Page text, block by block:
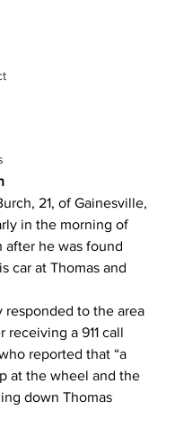
21, of Gainesville,
in the morning of
after he was found
car at Thomas and
responded to the area
receiving a 911 call
reported that “a
at the wheel and the
down Thomas